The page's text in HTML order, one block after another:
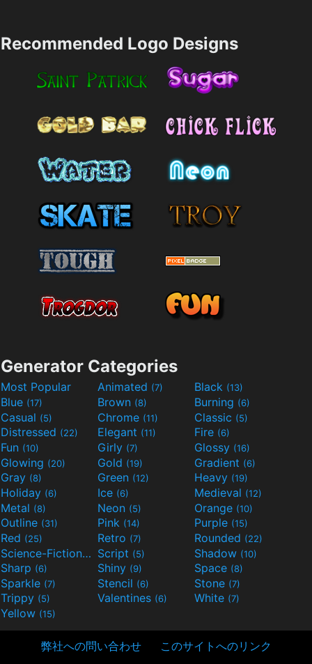
Recommended Logo Designs
Generator Categories
Most Popular Animated (7) Black (13)
Blue (17) Brown (8) Burning (6)
Casual (5) Chrome (11) Classic (5)
Distressed (22) Elegant (11) Fire (6)
Fun (10) Girly (7) Glossy (16)
Glowing (20) Gold (19) Gradient (6)
Gray (8) Green (12) Heavy (19)
Holiday (6) Ice (6) Medieval (12)
Metal (8) Neon (5) Orange (10)
Outline (31) Pink (14) Purple (15)
Red (25) Retro (7) Rounded (22)
Science-Fiction(9) Script (5) Shadow (10)
Sharp (6) Shiny (9) Space (8)
Sparkle (7) Stencil (6) Stone (7)
Trippy (5) Valentines (6) White (7)
Yellow (15)
弊社への問い合わせ このサイトへのリンク